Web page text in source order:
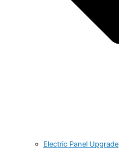
Electric Panel Upgrade